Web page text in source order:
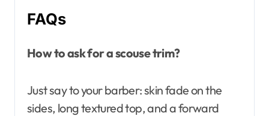
FAQs
How to ask for a scouse trim?
Just say to your barber: skin fade on the
sides, long textured top, and a forward